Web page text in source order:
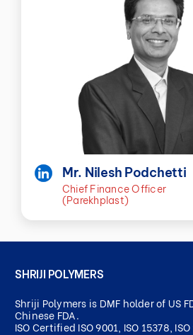
Mr. Nilesh Podchetti
Chief Finance Officer
(Parekhplast)
SHRIJI POLYMERS
Shriji Polymers is DMF holder of US
Chinese FDA.
ISO Certified ISO 9001, ISO 15378,